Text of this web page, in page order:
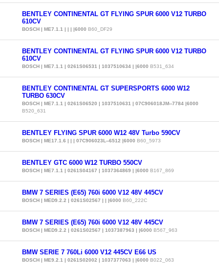
BENTLEY CONTINENTAL GT FLYING SPUR 6000 V12 TURBO
610CV
BOSCH | ME7.1.1 | | | |6000 B60_DF29
BENTLEY CONTINENTAL GT FLYING SPUR 6000 V12 TURBO
610CV
BOSCH | ME7.1.1 | 0261S06531 | 1037510634 | |6000 B531_634
BENTLEY CONTINENTAL GT SUPERSPORTS 6000 W12
TURBO 630CV
BOSCH | ME7.1.1 | 0261S06520 | 1037510631 | 07C906018JM--7784 |6000
B520_631
BENTLEY FLYING SPUR 6000 W12 48V Turbo 590CV
BOSCH | ME17.1.6 | | | 07C906023L--6512 |6000 B60_5973
BENTLEY GTC 6000 W12 TURBO 550CV
BOSCH | ME7.1.1 | 0261S04167 | 1037364869 | |6000 B167_869
BMW 7 SERIES (E65) 760i 6000 V12 48V 445CV
BOSCH | MED9.2.2 | 0261S02567 | | |6000 B60_222C
BMW 7 SERIES (E65) 760i 6000 V12 48V 445CV
BOSCH | MED9.2.2 | 0261S02567 | 1037387963 | |6000 B567_963
BMW SERIE 7 760Li 6000 V12 445CV E66 US
BOSCH | ME9.2.1 | 0261S02002 | 1037377063 | |6000 B022_063